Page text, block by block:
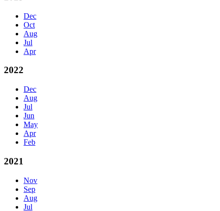
Dec
Oct
Aug
Jul
Apr
2022
Dec
Aug
Jul
Jun
May
Apr
Feb
2021
Nov
Sep
Aug
Jul